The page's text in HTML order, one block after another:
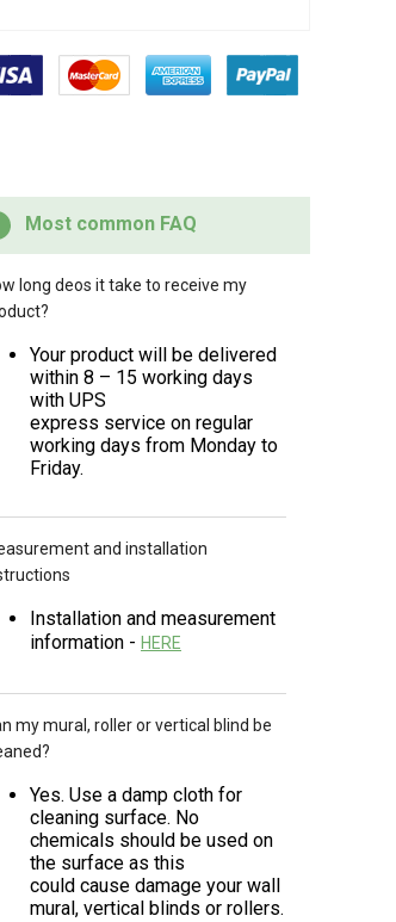
Most common FAQ
long deos it take to receive my
Your product will be delivered
within 8 – 15 working days
with UPS
express service on regular
working days from Monday to
Friday.
and installation
Installation and measurement
information - HERE
my mural, roller or vertical blind be
Yes. Use a damp cloth for
cleaning surface. No
chemicals should be used on
the surface as this
could cause damage your wall
mural, vertical blinds or rollers.